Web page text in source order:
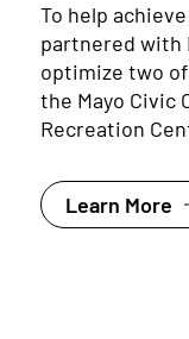
To help
partnered with
optimize two
the Mayo Civic
Recreation
Learn More